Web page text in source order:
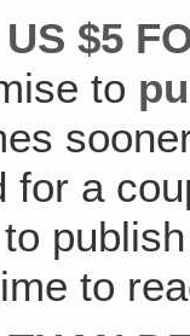
$5
to
for a
to